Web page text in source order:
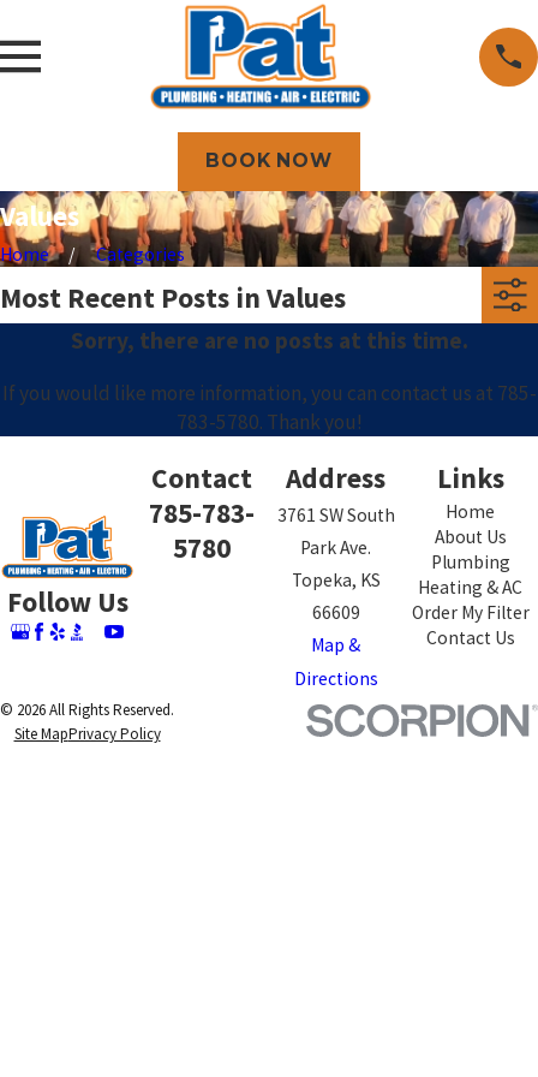
BOOK NOW
Values
Home Categories
Most Recent Posts in Values
Sorry, there are no posts at this time.
If you would like more information, you can contact us at 785-
783-5780. Thank you!
Follow Us
Contact
785-783-
5780
Address
3761 SW South
Park Ave.
Topeka, KS
66609
Map &
Directions
Links
Home
About Us
Plumbing
Heating & AC
Order My Filter
Contact Us
© 2026 All Rights Reserved.
Site MapPrivacy Policy